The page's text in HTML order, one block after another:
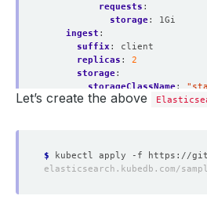
requests :
storage:
1Gi
ingest :
suffix :
client
replicas :
2
storage:
storageClassName:
accessModes
storage : 1Gi
Let’s create the above
$